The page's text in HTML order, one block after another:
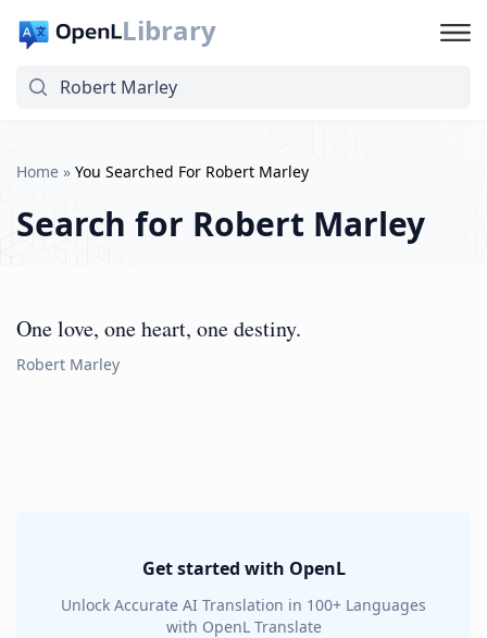
Library
Home » You Searched For Robert Marley
Search for Robert Marley
One love, one heart, one destiny.
Robert Marley
Get started with OpenL
Unlock Accurate AI Translation in 100+ Languages
with OpenL Translate